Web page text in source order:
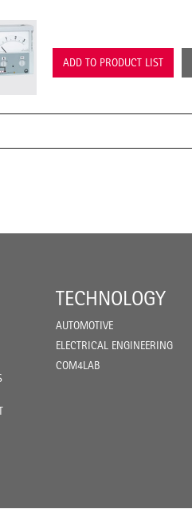
ADD TO PRODUCT LIST
TECHNOLOGY
AUTOMOTIVE
ELECTRICAL ENGINEERING
COM4LAB